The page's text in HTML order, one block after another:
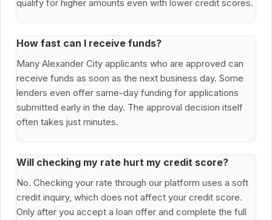
qualify for higher amounts even with lower credit scores.
How fast can I receive funds?
Many Alexander City applicants who are approved can
receive funds as soon as the next business day. Some
lenders even offer same-day funding for applications
submitted early in the day. The approval decision itself
often takes just minutes.
Will checking my rate hurt my credit score?
No. Checking your rate through our platform uses a soft
credit inquiry, which does not affect your credit score.
Only after you accept a loan offer and complete the full